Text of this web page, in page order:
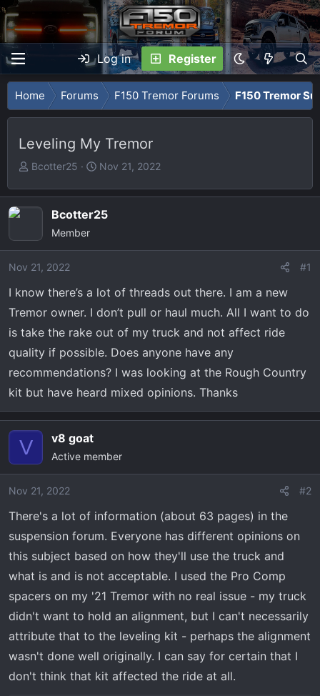
Log in Register
Home Forums F150 Tremor Forums F150 Tremor
Leveling My Tremor
T
r
d
a
e
r
Bcotter25
S
a
r
e
Nov 21, 2022
Bcotter25
Member
Nov 21, 2022 #1
I know there’s a lot of threads out there. I am a new
Tremor owner. I don’t pull or haul much. All I want to do
is take the rake out of my truck and not affect ride
quality if possible. Does anyone have any
recommendations? I was looking at the Rough Country
kit but have heard mixed opinions. Thanks
V v8 goat
Active member
Nov 21, 2022 #2
There's a lot of information (about 63 pages) in the
suspension forum. Everyone has different opinions on
this subject based on how they'll use the truck and
what is and is not acceptable. I used the Pro Comp
spacers on my '21 Tremor with no real issue - my truck
didn't want to hold an alignment, but I can't necessarily
attribute that to the leveling kit - perhaps the alignment
wasn't done well originally. I can say for certain that I
don't think that kit affected the ride at all.